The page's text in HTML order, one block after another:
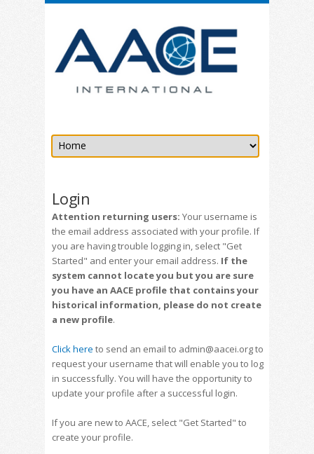
Login
Attention returning users: Your username is
the email address associated with your profile. If
you are having trouble logging in, select "Get
Started" and enter your email address. If the
system cannot locate you but you are sure
you have an AACE profile that contains your
historical information, please do not create
a new profile.
Click here to send an email to admin@aacei.org to
request your username that will enable you to log
in successfully. You will have the opportunity to
update your profile after a successful login.
If you are new to AACE, select "Get Started" to
create your profile.